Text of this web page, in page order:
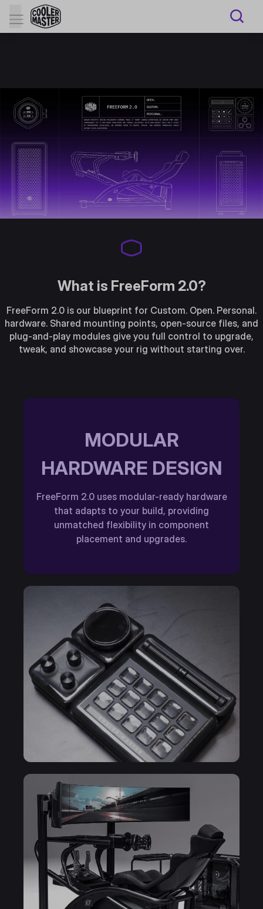
What is FreeForm 2.0?
FreeForm 2.0 is our blueprint for Custom. Open. Personal.
hardware. Shared mounting points, open-source files, and
plug-and-play modules give you full control to upgrade,
tweak, and showcase your rig without starting over.
MODULAR
HARDWARE DESIGN
FreeForm 2.0 uses modular-ready hardware
that adapts to your build, providing
unmatched flexibility in component
placement and upgrades.